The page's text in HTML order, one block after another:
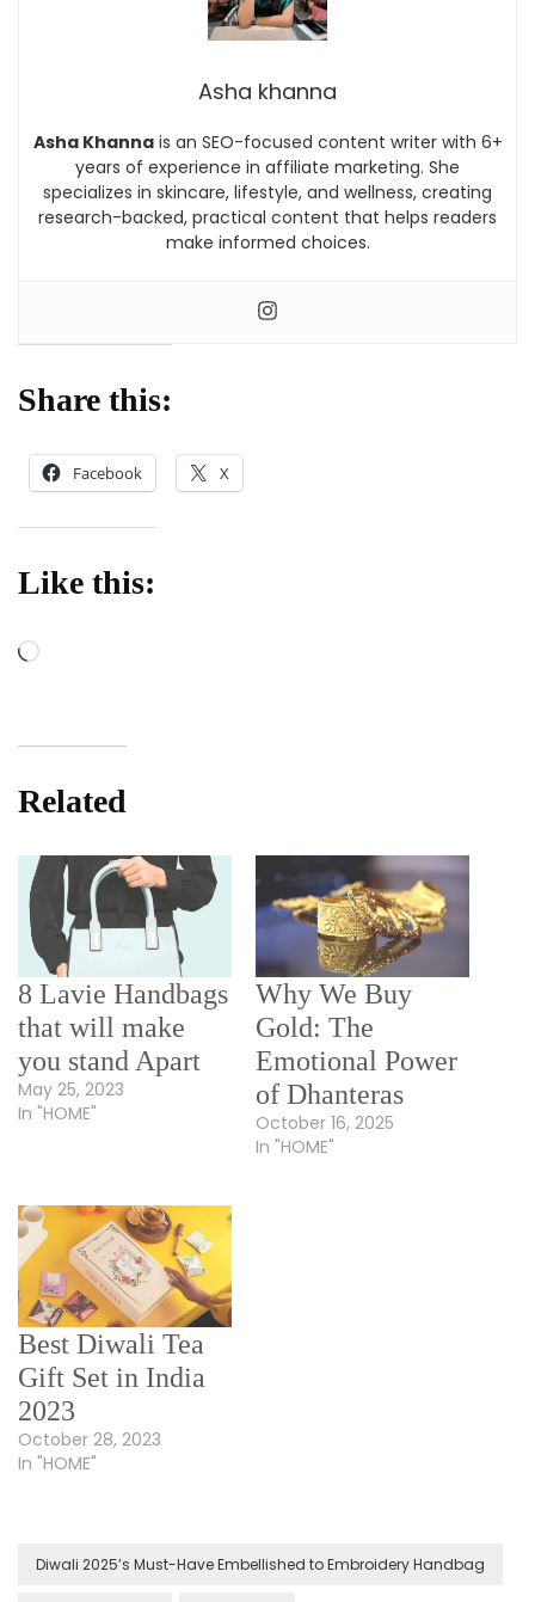
Asha khanna
Asha Khannais an SEO-focused content writer with 6+
years of experience in affiliate marketing. She
specializes in skincare, lifestyle, and wellness, creating
research-backed, practical content that helps readers
make informed choices.
Share this:
Facebook X
Like this:
Loading…
Related
8 Lavie Handbags
that will make
you stand Apart
May 25, 2023
In "HOME"
Why We Buy
Gold: The
Emotional Power
of Dhanteras
October 16, 2025
In "HOME"
Best Diwali Tea
Gift Set in India
2023
October 28, 2023
In "HOME"
Diwali 2025’s Must-Have Embellished to Embroidery Handbag